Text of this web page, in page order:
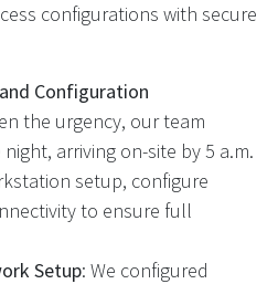
configurations with secure
Configuration
the urgency, our team
arriving on-site by 5 a.m.
setup, configure
to ensure full
Setup: We configured